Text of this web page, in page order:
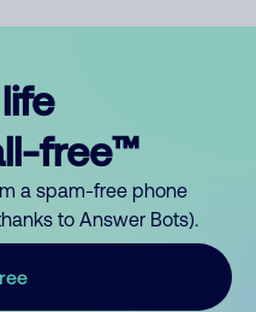
free™
a spam-free phone
to Answer Bots).